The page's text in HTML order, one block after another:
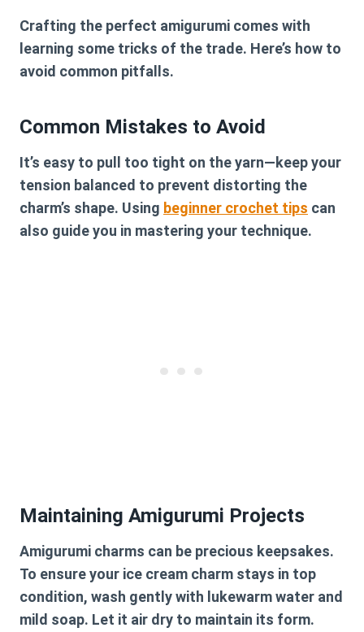
Crafting the perfect amigurumi comes with
learning some tricks of the trade. Here’s how to
avoid common pitfalls.
Common Mistakes to Avoid
It’s easy to pull too tight on the yarn—keep your
tension balanced to prevent distorting the
charm’s shape. Using beginner crochet tips can
also guide you in mastering your technique.
Maintaining Amigurumi Projects
Amigurumi charms can be precious keepsakes.
To ensure your ice cream charm stays in top
condition, wash gently with lukewarm water and
mild soap. Let it air dry to maintain its form.